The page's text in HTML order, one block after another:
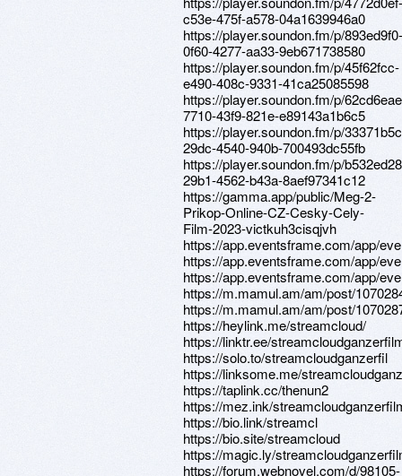
c53e-475f-a578-04a1639946a0
https://player.soundon.fm/p/893ed9f0-
0f60-4277-aa33-9eb671738580
https://player.soundon.fm/p/45f62fcc-
e490-408c-9331-41ca25085598
https://player.soundon.fm/p/
7710-43f9-821e-e89143a1b6c5
https://player.soundon.fm/p/
29dc-4540-940b-700493dc55fb
https://player.soundon.fm/p/
29b1-4562-b43a-8aef97341c12
https://gamma.app/public/Meg-2-
Prikop-Online-CZ-Cesky-Cely-
Film-2023-victkuh3cisqjvh
https://app.eventsframe.com/app/
https://app.eventsframe.com/app/
https://app.eventsframe.com/app/
https://m.mamul.am/am/post/
https://m.mamul.am/am/post/
https://heylink.me/streamcloud/
https://linktr.ee/
https://solo.to/streamcloudganzerfil
https://linksome.me/
https://taplink.cc/thenun2
https://mez.ink/
https://bio.link/streamcl
https://bio.site/streamcloud
https://magic.ly/
https://forum.webnovel.com/d/98105-